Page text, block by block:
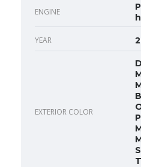
ENGINE
YEAR
EXTERIOR COLOR